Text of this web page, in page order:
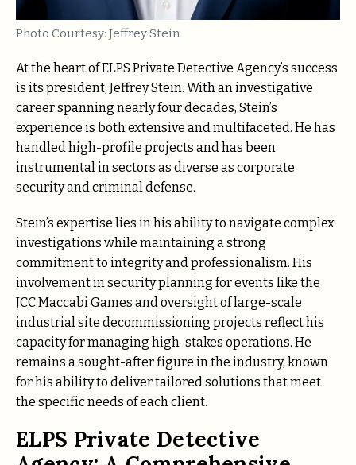
Photo Courtesy: Jeffrey Stein
At the heart of ELPS Private Detective Agency’s success
is its president, Jeffrey Stein. With an investigative
career spanning nearly four decades, Stein’s
experience is both extensive and multifaceted. He has
handled high-profile projects and has been
instrumental in sectors as diverse as corporate
security and criminal defense.
Stein’s expertise lies in his ability to navigate complex
investigations while maintaining a strong
commitment to integrity and professionalism. His
involvement in security planning for events like the
JCC Maccabi Games and oversight of large-scale
industrial site decommissioning projects reflect his
capacity for managing high-stakes operations. He
remains a sought-after figure in the industry, known
for his ability to deliver tailored solutions that meet
the specific needs of each client.
ELPS Private Detective